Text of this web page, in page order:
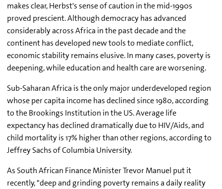
makes clear, Herbst's sense of caution in the mid-1990s
proved prescient. Although democracy has advanced
considerably across Africa in the past decade and the
continent has developed new tools to mediate conflict,
economic stability remains elusive. In many cases, poverty is
deepening, while education and health care are worsening.
Sub-Saharan Africa is the only major underdeveloped region
whose per capita income has declined since 1980, according
to the Brookings Institution in the US. Average life
expectancy has declined dramatically due to HIV/Aids, and
child mortality is 17% higher than other regions, according to
Jeffrey Sachs of Columbia University.
As South African Finance Minister Trevor Manuel put it
recently, "deep and grinding poverty remains a daily reality